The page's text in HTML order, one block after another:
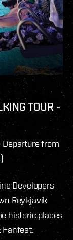
TOUR -
Departure from
)
Developers
Reykjavik
historic places
Fanfest.